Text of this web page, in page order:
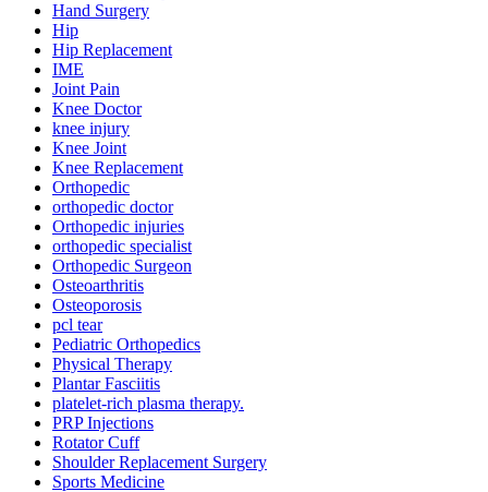
Hand Surgery
Hip
Hip Replacement
IME
Joint Pain
Knee Doctor
knee injury
Knee Joint
Knee Replacement
Orthopedic
orthopedic doctor
Orthopedic injuries
orthopedic specialist
Orthopedic Surgeon
Osteoarthritis
Osteoporosis
pcl tear
Pediatric Orthopedics
Physical Therapy
Plantar Fasciitis
platelet-rich plasma therapy.
PRP Injections
Rotator Cuff
Shoulder Replacement Surgery
Sports Medicine